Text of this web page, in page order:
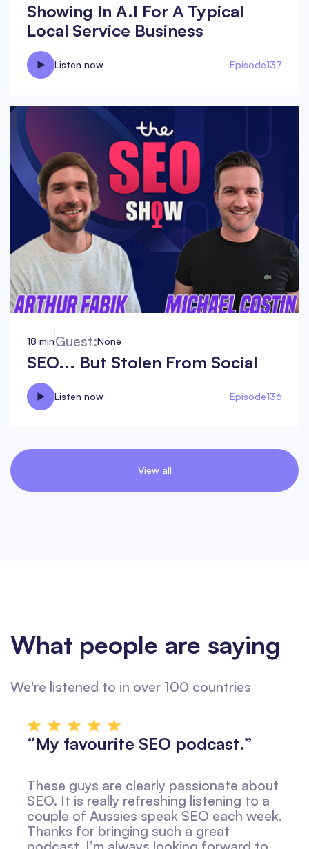
Showing In A.I For A Typical
Local Service Business
Listen now Episode137
18 minGuest:None
SEO... But Stolen From Social
Listen now Episode136
View all
What people are saying
We're listened to in over 100 countries
“My favourite SEO podcast.”
These guys are clearly passionate about
SEO. It is really refreshing listening to a
couple of Aussies speak SEO each week.
Thanks for bringing such a great